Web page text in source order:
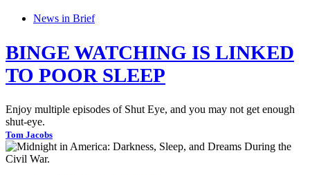
News in Brief
BINGE WATCHING IS LINKED
TO POOR SLEEP
Enjoy multiple episodes of Shut Eye, and you may not get enough
shut-eye.
Tom Jacobs